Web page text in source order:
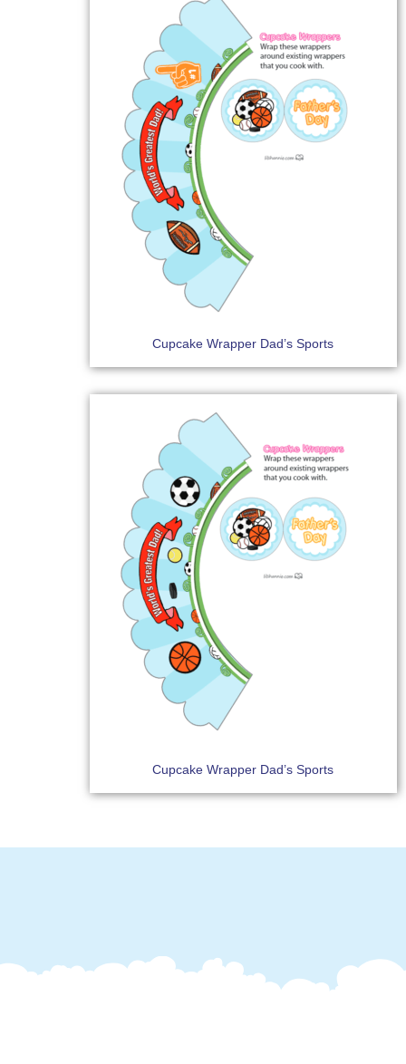
Cupcake Wrapper Dad’s Sports
Cupcake Wrapper Dad’s Sports